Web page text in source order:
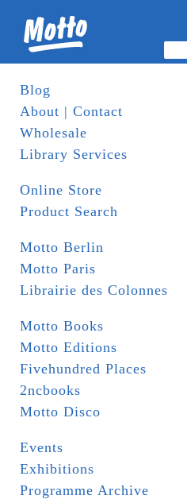
Blog
About | Contact
Wholesale
Library Services
Online Store
Product Search
Motto Berlin
Motto Paris
Librairie des Colonnes
Motto Books
Motto Editions
Fivehundred Places
2ncbooks
Motto Disco
Events
Exhibitions
Programme Archive